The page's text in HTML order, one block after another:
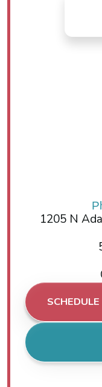
1205 N